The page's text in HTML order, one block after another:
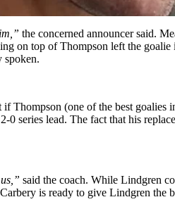
the concerned announcer said.
on top of Thompson left the
spoken.
Thompson (one of the best
series lead. The fact that his
said the coach. While Lindgren
is ready to give Lindgren the